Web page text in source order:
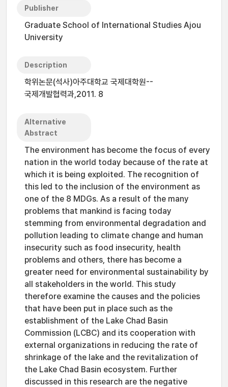
Publisher
Graduate School of International Studies Ajou
University
Description
학위논문(석사)아주대학교 국제대학원--
국제개발협력과,2011. 8
Alternative
Abstract
The environment has become the focus of every
nation in the world today because of the rate at
which it is being exploited. The recognition of
this led to the inclusion of the environment as
one of the 8 MDGs. As a result of the many
problems that mankind is facing today
stemming from environmental degradation and
pollution leading to climate change and human
insecurity such as food insecurity, health
problems and others, there has become a
greater need for environmental sustainability by
all stakeholders in the world. This study
therefore examine the causes and the policies
that have been put in place such as the
establishment of the Lake Chad Basin
Commission (LCBC) and its cooperation with
external organizations in reducing the rate of
shrinkage of the lake and the revitalization of
the Lake Chad Basin ecosystem. Further
discussed in this research are the negative